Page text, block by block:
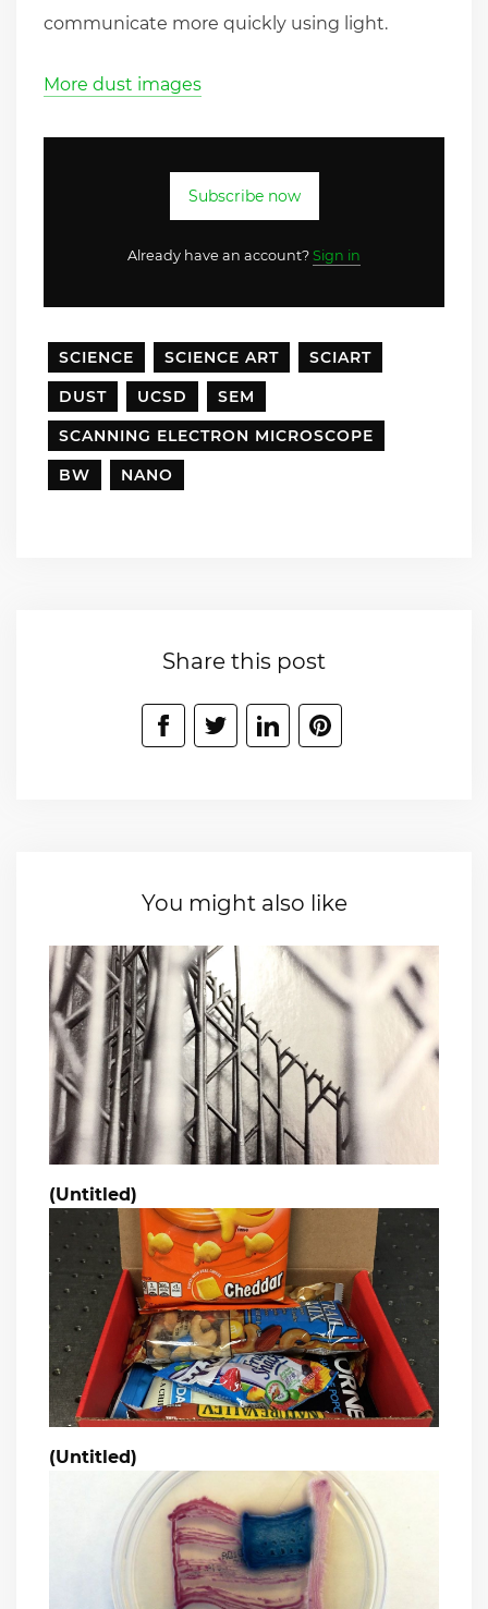
communicate more quickly using light.
More dust images
Subscribe now
Already have an account? Sign in
SCIENCE SCIENCE ART
SCIART
DUST
UCSD
SEM
SCANNING ELECTRON MICROSCOPE
BW
NANO
Share this post
You might also like
(Untitled)
(Untitled)